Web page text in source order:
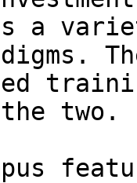
a
two.